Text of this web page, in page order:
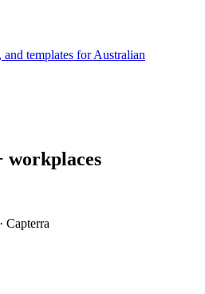
templates for Australian
workplaces
· Capterra